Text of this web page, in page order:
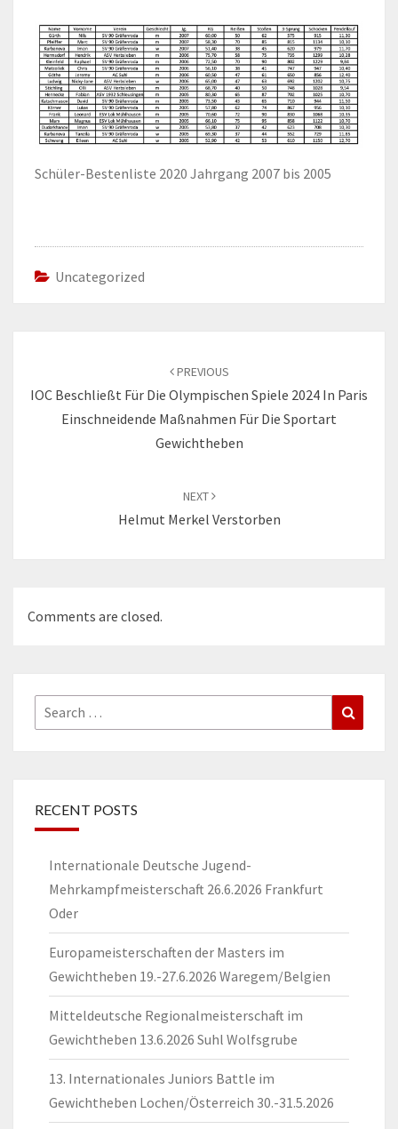
Schüler-Bestenliste 2020 Jahrgang 2007 bis 2005
Uncategorized
PREVIOUS
IOC Beschließt Für Die Olympischen Spiele 2024 In Paris
Einschneidende Maßnahmen Für Die Sportart
Gewichtheben
NEXT
Helmut Merkel Verstorben
Comments are closed.
Search
for:
RECENT POSTS
Internationale Deutsche Jugend-
Mehrkampfmeisterschaft 26.6.2026 Frankfurt
Oder
Europameisterschaften der Masters im
Gewichtheben 19.-27.6.2026 Waregem/Belgien
Mitteldeutsche Regionalmeisterschaft im
Gewichtheben 13.6.2026 Suhl Wolfsgrube
13. Internationales Juniors Battle im
Gewichtheben Lochen/Österreich 30.-31.5.2026